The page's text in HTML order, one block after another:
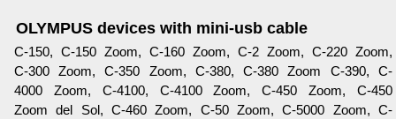
OLYMPUS devices with mini-usb cable
C-150, C-150 Zoom, C-160 Zoom, C-2 Zoom, C-220 Zoom,
C-300 Zoom, C-350 Zoom, C-380, C-380 Zoom C-390, C-
4000 Zoom, C-4100, C-4100 Zoom, C-450 Zoom, C-450
Zoom del Sol, C-460 Zoom, C-50 Zoom, C-5000 Zoom, C-